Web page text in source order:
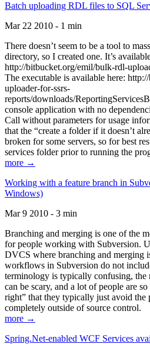
Batch uploading RDL files to SQL
Mar 22 2010 - 1 min
There doesn’t seem to be a tool to
directory, so I created one. It’s
http://bitbucket.org/emil/bulk-rdl-
The executable is available here:
uploader-for-ssrs-
reports/downloads/
console application with no
Call without parameters for usage
that the “create a folder if it doesn’t
broken for some servers, so for best
services folder prior to running the
more →
Working with a feature branch in
Windows)
Mar 9 2010 - 3 min
Branching and merging is one of the
for people working with Subversion.
DVCS where branching and merging
workflows in Subversion do not
terminology is typically confusing, the
can be scary, and a lot of people are
right” that they typically just avoid the
completely outside of source control.
more →
Spring.Net-enabled WCF Services